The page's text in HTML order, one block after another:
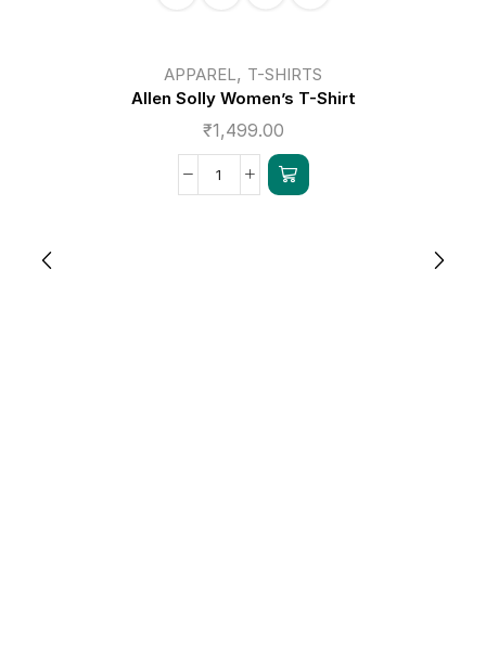
APPAREL, T-SHIRTS
Allen Solly Women’s T-Shirt
₹1,499.00